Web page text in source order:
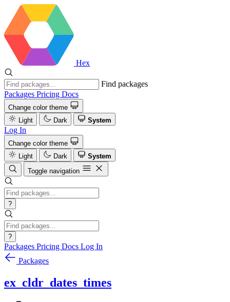
Hex
Find packages
Packages Pricing Docs
Change color theme
Light
Dark System
Log In
Change color theme
Light
Dark
System
Toggle navigation
?
?
Packages Pricing Docs Log In
Packages
ex_cldr_dates_times